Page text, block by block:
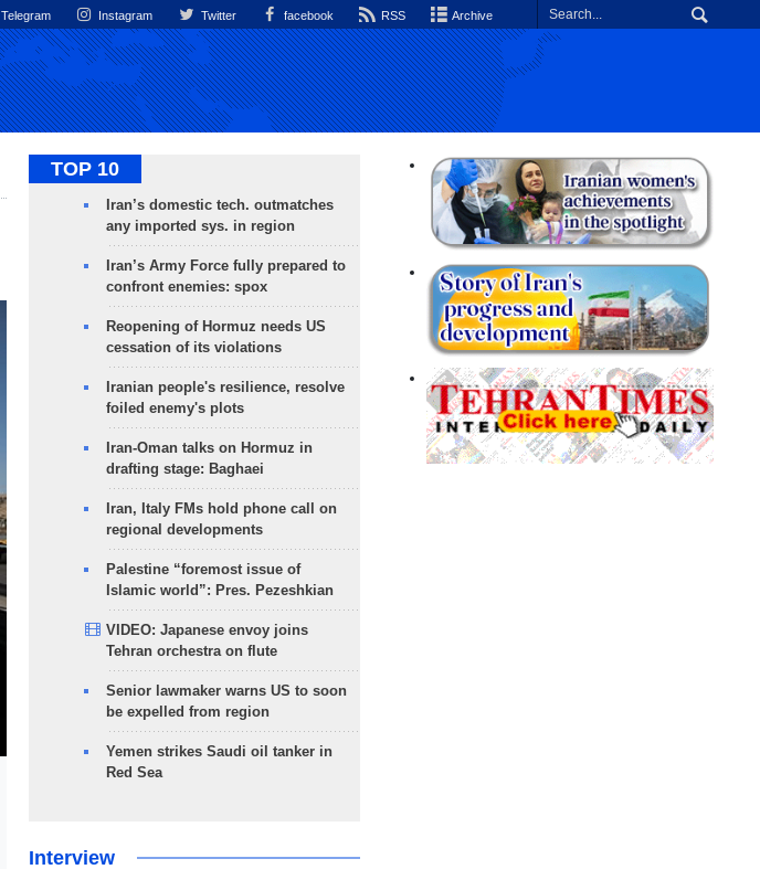
Telegram Instagram Twitter facebook RSS Archive
TOP 10
Iran’s domestic tech. outmatches
any imported sys. in region
Iran’s Army Force fully prepared to
confront enemies: spox
Reopening of Hormuz needs US
cessation of its violations
Iranian people's resilience, resolve
foiled enemy's plots
Iran-Oman talks on Hormuz in
drafting stage: Baghaei
Iran, Italy FMs hold phone call on
regional developments
Palestine “foremost issue of
Islamic world”: Pres. Pezeshkian
VIDEO: Japanese envoy joins
Tehran orchestra on flute
Senior lawmaker warns US to soon
be expelled from region
Yemen strikes Saudi oil tanker in
Red Sea
Interview